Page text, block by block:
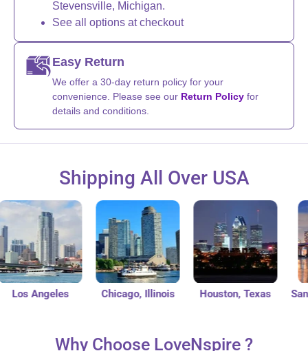
Stevensville, Michigan.
See all options at checkout
Easy Return
We offer a 30-day return policy for your
convenience. Please see our Return Policy for
details and conditions.
Shipping All Over USA
Angeles Chicago, Illinois Houston, Texas San
Why Choose LoveNspire ?